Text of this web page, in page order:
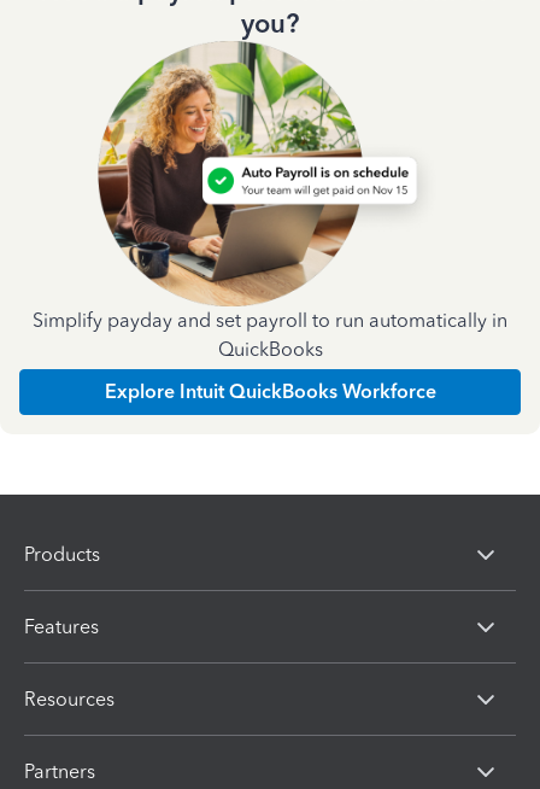
you?
Simplify payday and set payroll to run automatically in
QuickBooks
Explore Intuit QuickBooks Workforce
Products
Features
Resources
Partners